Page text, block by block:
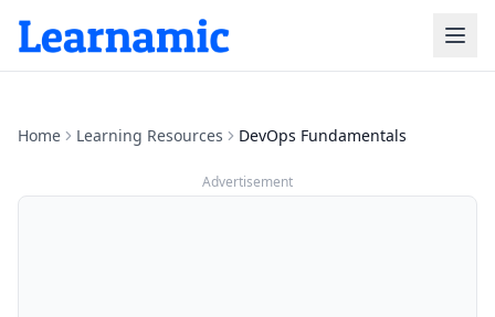
Home Learning Resources DevOps Fundamentals
Advertisement